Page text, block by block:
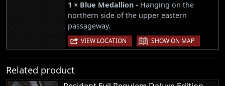
1 × Blue Medallion - Hanging on the
northern side of the upper eastern
passageway.
VIEW LOCATION | SHOW ON MAP
Related product